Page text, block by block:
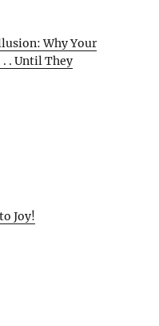
Why Your
. Until They
Joy!